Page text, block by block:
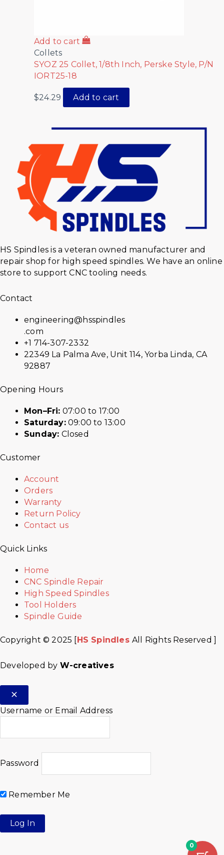
Add to cart
Collets
SYOZ 25 Collet, 1/8th Inch, Perske Style, P/N
IORT25-18
$24.29 Add to cart
HS Spindles is a veteran owned manufacturer and
repair shop for high speed spindles. We have an online
store to support CNC tooling needs.
Contact
engineering@hsspindles
.com
+1 714-307-2332
22349 La Palma Ave, Unit 114, Yorba Linda, CA
92887
Opening Hours
Mon–Fri: 07:00 to 17:00
Saturday:09:00 to 13:00
Sunday: Closed
Customer
Account
Orders
Warranty
Return Policy
Contact us
Quick Links
Home
CNC Spindle Repair
High Speed Spindles
Tool Holders
Spindle Guide
Copyright © 2025 [HS SpindlesAll Rights Reserved ]
Developed by W-creatives
Username or Email Address
Password
Remember Me
0